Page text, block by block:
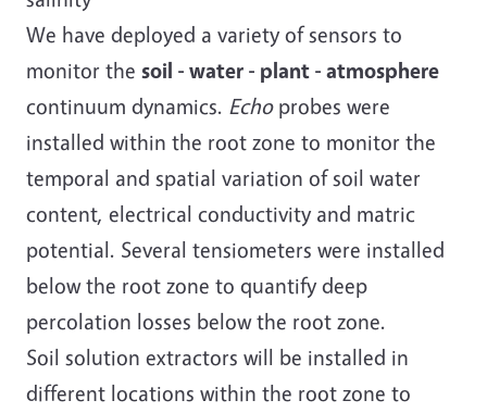
We have deployed a variety of sensors to
monitor the soil - water - plant - atmosphere
continuum dynamics. Echoprobes were
installed within the root zone to monitor the
temporal and spatial variation of soil water
content, electrical conductivity and matric
potential. Several tensiometers were installed
below the root zone to quantify deep
percolation losses below the root zone.
Soil solution extractors will be installed in
different locations within the root zone to